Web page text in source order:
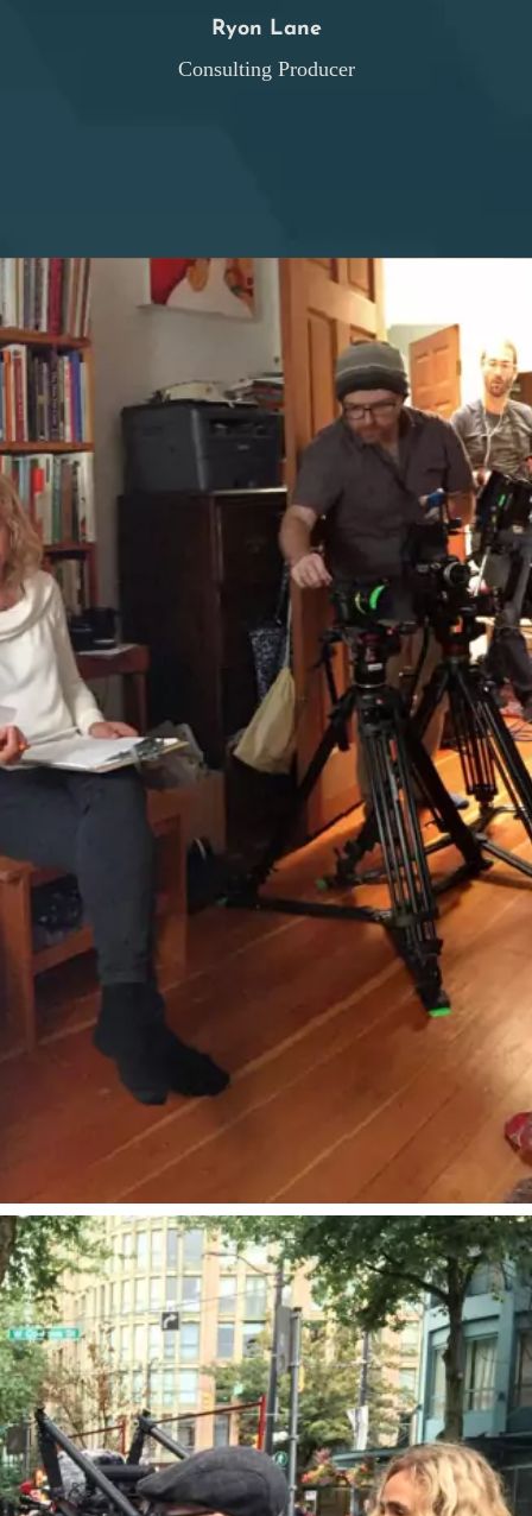
Ryon Lane
Consulting Producer